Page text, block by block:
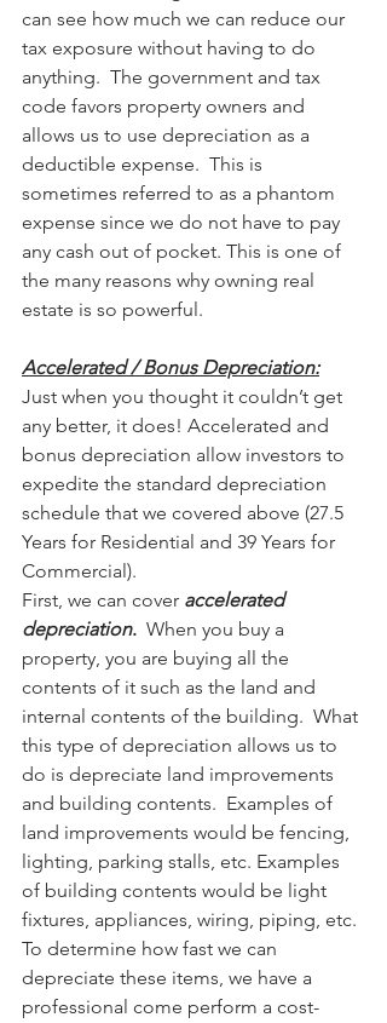
can see how much we can reduce our
tax exposure without having to do
anything.  The government and tax
code favors property owners and
allows us to use depreciation as a
deductible expense.  This is
sometimes referred to as a phantom
expense since we do not have to pay
any cash out of pocket. This is one of
the many reasons why owning real
estate is so powerful.
Accelerated / Bonus Depreciation:
Just when you thought it couldn’t get
any better, it does! Accelerated and
bonus depreciation allow investors to
expedite the standard depreciation
schedule that we covered above (27.5
Years for Residential and 39 Years for
Commercial).
First, we can cover accelerated
depreciation. When you buy a
property, you are buying all the
contents of it such as the land and
internal contents of the building.  What
this type of depreciation allows us to
do is depreciate land improvements
and building contents.  Examples of
land improvements would be fencing,
lighting, parking stalls, etc. Examples
of building contents would be light
fixtures, appliances, wiring, piping, etc.
To determine how fast we can
depreciate these items, we have a
professional come perform a cost-